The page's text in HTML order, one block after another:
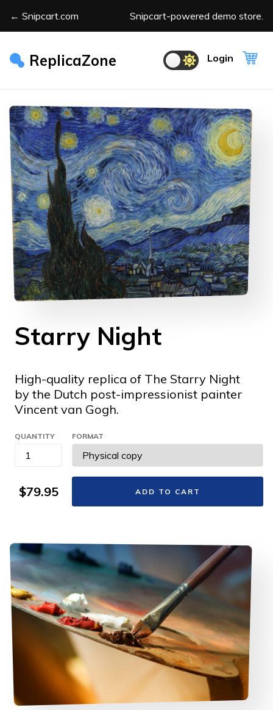
← Snipcart.com Snipcart-powered demo store.
ReplicaZone Login
Starry Night
High-quality replica of The Starry Night
by the Dutch post-impressionist painter
Vincent van Gogh.
QUANTITY FORMAT
$79.95 ADD TO CART